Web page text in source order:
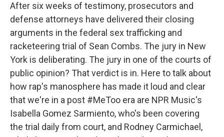
After six weeks of testimony, prosecutors and
defense attorneys have delivered their closing
arguments in the federal sex trafficking and
racketeering trial of Sean Combs. The jury in New
York is deliberating. The jury in one of the courts of
public opinion? That verdict is in. Here to talk about
how rap's manosphere has made it loud and clear
that we're in a post #MeToo era are NPR Music's
Isabella Gomez Sarmiento, who's been covering
the trial daily from court, and Rodney Carmichael,